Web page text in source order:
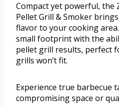
Compact yet powerful, the
Pellet Grill & Smoker
flavor to your cooking
small footprint with the
pellet grill results, perfect
grills won’t fit.
Experience true barbecue
compromising space or